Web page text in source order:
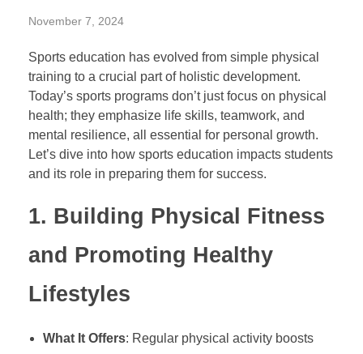
T
h
e
P
e
r
November 7, 2024
Sports education has evolved from simple physical
training to a crucial part of holistic development.
Today’s sports programs don’t just focus on physical
health; they emphasize life skills, teamwork, and
mental resilience, all essential for personal growth.
Let’s dive into how sports education impacts students
and its role in preparing them for success.
1. Building Physical Fitness
and Promoting Healthy
Lifestyles
What It Offers: Regular physical activity boosts